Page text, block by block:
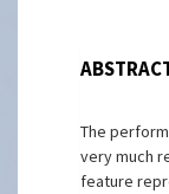
The
very much
feature